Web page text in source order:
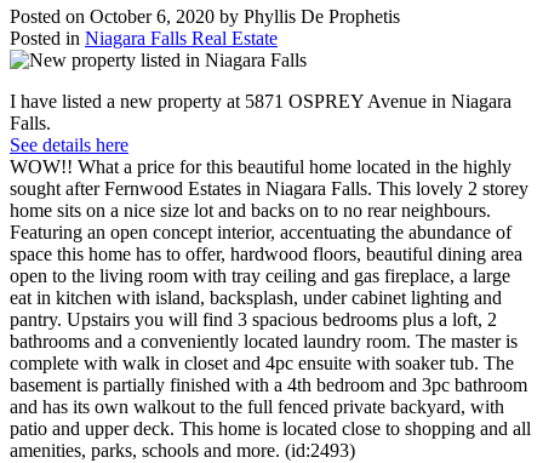
Posted on October 6, 2020 by Phyllis De Prophetis
Posted in Niagara Falls Real Estate
I have listed a new property at 5871 OSPREY Avenue in Niagara
Falls.
See details here
WOW!! What a price for this beautiful home located in the highly
sought after Fernwood Estates in Niagara Falls. This lovely 2 storey
home sits on a nice size lot and backs on to no rear neighbours.
Featuring an open concept interior, accentuating the abundance of
space this home has to offer, hardwood floors, beautiful dining area
open to the living room with tray ceiling and gas fireplace, a large
eat in kitchen with island, backsplash, under cabinet lighting and
pantry. Upstairs you will find 3 spacious bedrooms plus a loft, 2
bathrooms and a conveniently located laundry room. The master is
complete with walk in closet and 4pc ensuite with soaker tub. The
basement is partially finished with a 4th bedroom and 3pc bathroom
and has its own walkout to the full fenced private backyard, with
patio and upper deck. This home is located close to shopping and all
amenities, parks, schools and more. (id:2493)